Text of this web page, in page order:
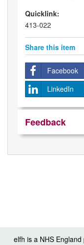
Quicklink:
413-022
Share this item
Facebook
LinkedIn
Feedback
elfh is a NHS